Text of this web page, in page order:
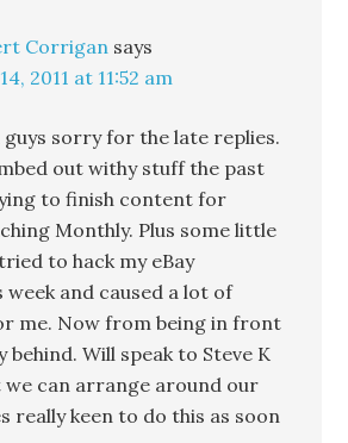
Corrigan says
2011 at 11:52 am
guys sorry for the late replies.
out withy stuff the past
to finish content for
Monthly. Plus some little
to hack my eBay
week and caused a lot of
me. Now from being in front
behind. Will speak to Steve K
we can arrange around our
really keen to do this as soon